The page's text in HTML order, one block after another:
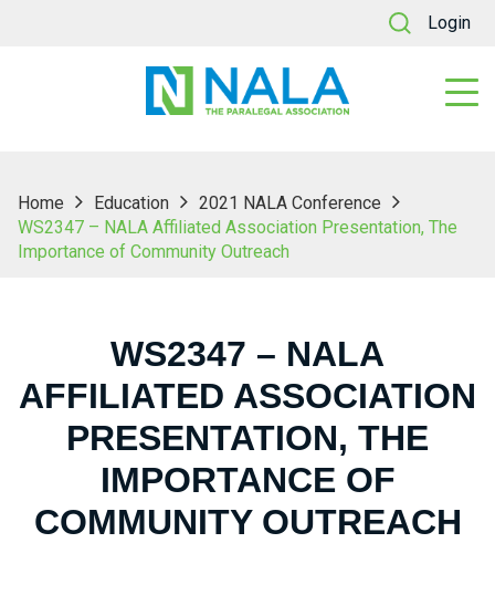
Login
Home Education
2021 NALA Conference
WS2347 – NALA Affiliated Association Presentation, The
Importance of Community Outreach
WS2347 – NALA
AFFILIATED ASSOCIATION
PRESENTATION, THE
IMPORTANCE OF
COMMUNITY OUTREACH